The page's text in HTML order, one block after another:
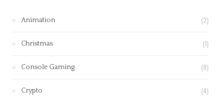
Animation (2)
Christmas (1)
Console Gaming (8)
Crypto (4)